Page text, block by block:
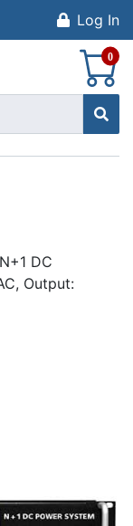
Log In
0
DC
Output: